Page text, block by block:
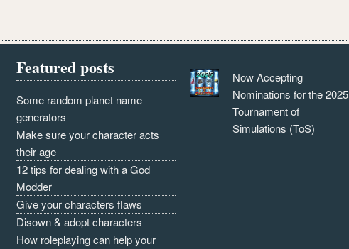
Featured posts
Some random planet name
generators
Make sure your character acts
their age
12 tips for dealing with a God
Modder
Give your characters flaws
Disown & adopt characters
How roleplaying can help your
Now Accepting
Nominations for the 2025
Tournament of
Simulations (ToS)